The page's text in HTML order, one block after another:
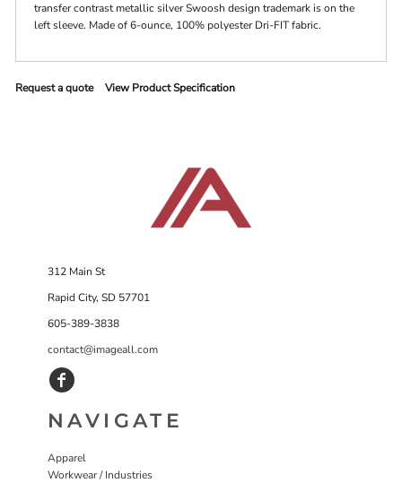
transfer contrast metallic silver Swoosh design trademark is on the
left sleeve. Made of 6-ounce, 100% polyester Dri-FIT fabric.
Request a quote View Product Specification
312 Main St
Rapid City, SD 57701
605-389-3838
contact@imageall.com
NAVIGATE
Apparel
Workwear / Industries